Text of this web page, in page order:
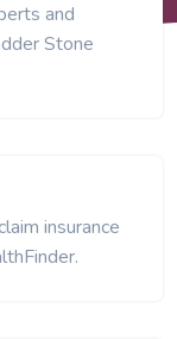
and
Stone
insurance